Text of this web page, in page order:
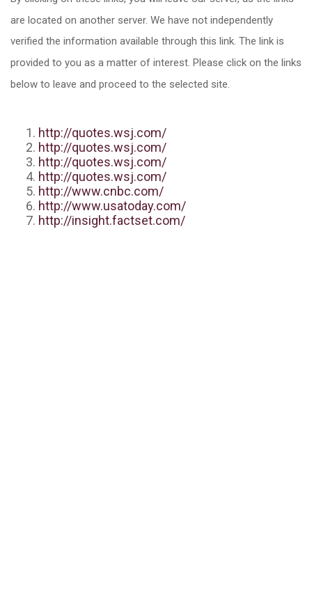
are located on another server. We have not independently
verified the information available through this link. The link is
provided to you as a matter of interest. Please click on the links
below to leave and proceed to the selected site.
http://quotes.wsj.com/
http://quotes.wsj.com/
http://quotes.wsj.com/
http://quotes.wsj.com/
http://www.cnbc.com/
http://www.usatoday.com/
http://insight.factset.com/